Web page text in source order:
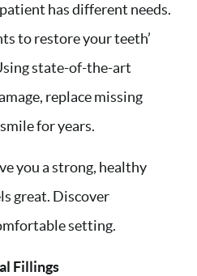
has different needs.
to restore your teeth’
state-of-the-art
replace missing
for years.
you a strong, healthy
great. Discover
setting.
Fillings